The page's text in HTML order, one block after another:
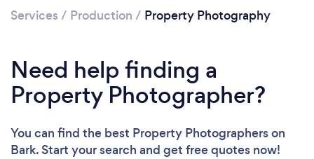
Services / Production / Property Photography
Need help finding a
Property Photographer?
You can find the best Property Photographerson
Bark. Start your search and get free quotes now!